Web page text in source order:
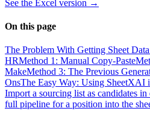
See the Excel version →
On this page
The Problem With Getting Sheet
HRMethod 1: Manual Copy-Paste
MakeMethod 3: The Previous
OnsThe Easy Way: Using SheetXAI
Import a sourcing list as candidates in
full pipeline for a position into the